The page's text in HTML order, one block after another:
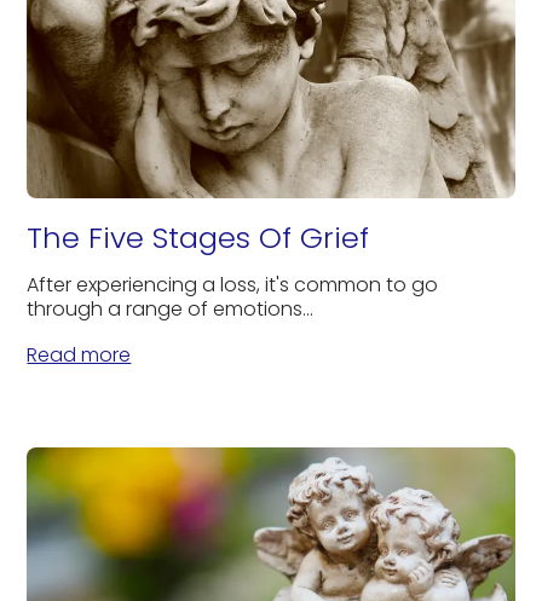
The Five Stages Of Grief
After experiencing a loss, it's common to go
through a range of emotions...
Read more